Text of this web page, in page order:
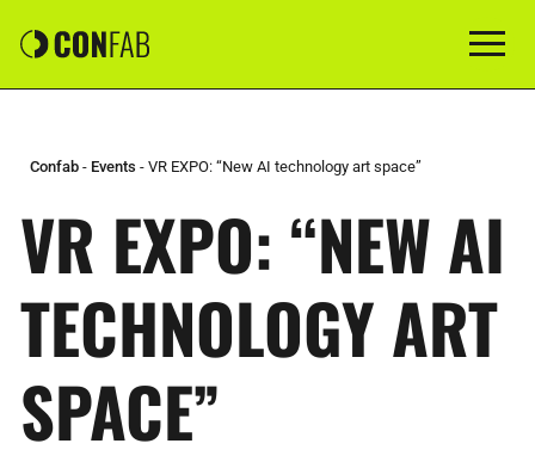
Confab - Events - VR EXPO: “New AI technology art space”
VR EXPO: “NEW AI
TECHNOLOGY ART
SPACE”